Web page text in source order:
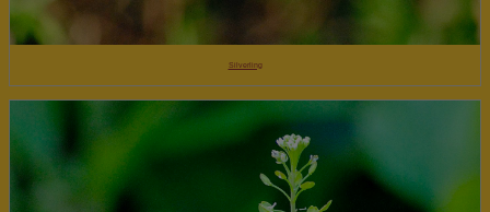
Silverling